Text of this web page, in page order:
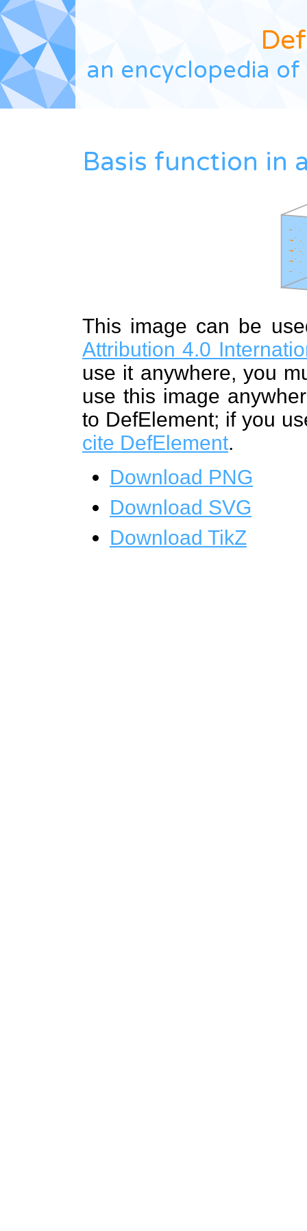
Def
an encyclopedia
Basis function in
This image can be
Attribution 4.0
use it anywhere, you
use this image
to DefElement; if you
cite DefElement.
Download PNG
Download SVG
Download TikZ